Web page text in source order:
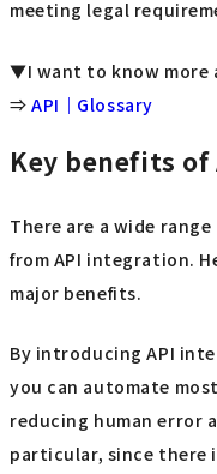
meeting legal
▼I want to know more
⇒API｜Glossary
Key benefits
There are a wide
from API integration.
major benefits.
By introducing API
you can automate
reducing human error
particular, since there